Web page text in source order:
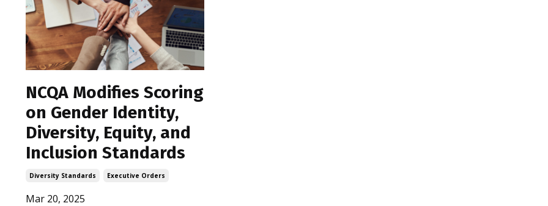
NCQA Modifies Scoring
on Gender Identity,
Diversity, Equity, and
Inclusion Standards
Diversity Standards Executive Orders
Mar 20, 2025